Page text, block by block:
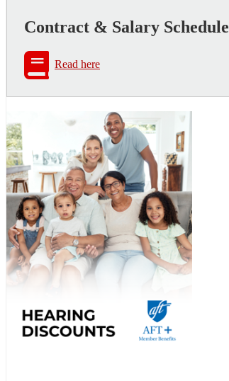
Contract & Salary Schedule
Read here